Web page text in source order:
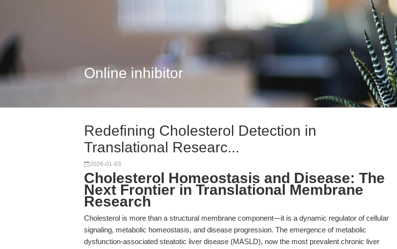
Online inhibitor
Redefining Cholesterol Detection in
Translational Researc...
2026-01-03
Cholesterol Homeostasis and Disease: The
Next Frontier in Translational Membrane
Research
Cholesterol is more than a structural membrane component—it is a dynamic regulator of cellular
signaling, metabolic homeostasis, and disease progression. The emergence of metabolic
dysfunction-associated steatotic liver disease (MASLD), now the most prevalent chronic liver